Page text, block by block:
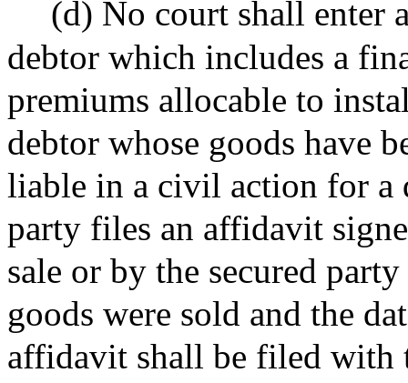
(d) No court shall enter
debtor which includes a
premiums allocable to
debtor whose goods have
liable in a civil action for a
party files an affidavit
sale or by the secured
goods were sold and the
affidavit shall be filed with